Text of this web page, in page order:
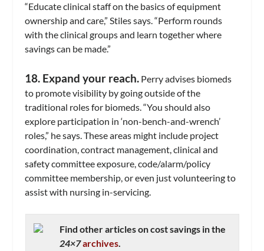
“Educate clinical staff on the basics of equipment
ownership and care,” Stiles says. “Perform rounds
with the clinical groups and learn together where
savings can be made.”
18. Expand your reach. Perry advises biomeds
to promote visibility by going outside of the
traditional roles for biomeds. “You should also
explore participation in ‘non-bench-and-wrench’
roles,” he says. These areas might include project
coordination, contract management, clinical and
safety committee exposure, code/alarm/policy
committee membership, or even just volunteering to
assist with nursing in-servicing.
Find other articles on cost savings in the
24×7archives.